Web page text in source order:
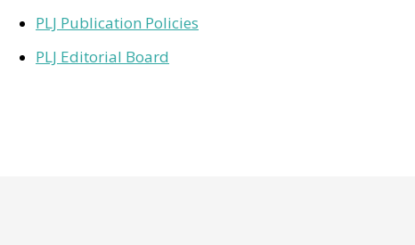
PLJ Publication Policies
PLJ Editorial Board